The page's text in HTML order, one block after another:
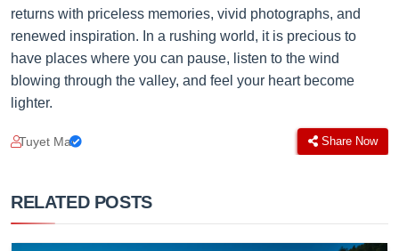
returns with priceless memories, vivid photographs, and
renewed inspiration. In a rushing world, it is precious to
have places where you can pause, listen to the wind
blowing through the valley, and feel your heart become
lighter.
Tuyet Mai Share Now
RELATED POSTS